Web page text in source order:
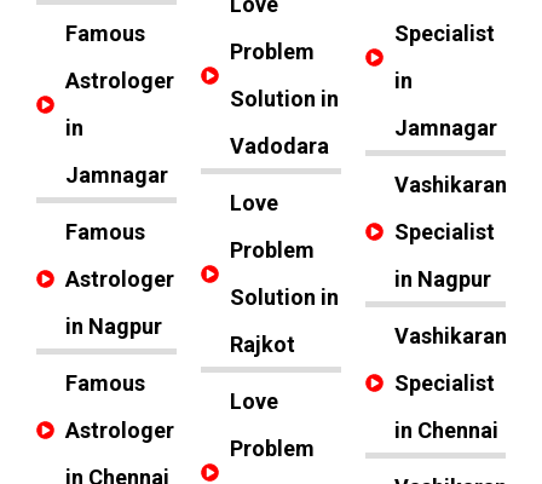
Famous
Astrologer
in
Jamnagar
Famous
Astrologer
in Nagpur
Famous
Astrologer
in Chennai
Problem
Solution in
Vadodara
Love
Problem
Solution in
Rajkot
Love
Problem
Specialist
in
Jamnagar
Vashikaran
Specialist
in Nagpur
Vashikaran
Specialist
in Chennai